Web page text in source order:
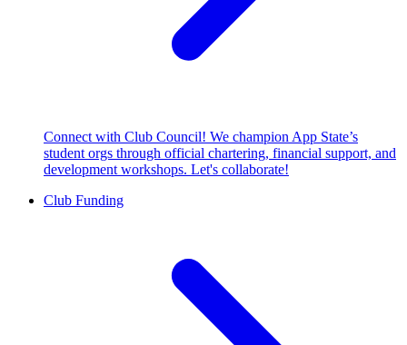
Connect with Club Council! We champion App State’s
student orgs through official chartering, financial support, and
development workshops. Let's collaborate!
Club Funding